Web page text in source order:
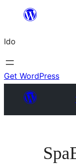
content
Ido
Get WordPress